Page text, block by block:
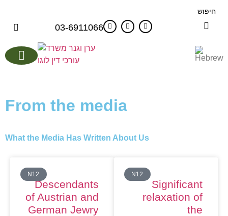
03-6911066
חיפוש
From the media
What the Media Has Written About Us
N12
Descendants
of Austrian and
German Jewry
N12
Significant
relaxation of
the